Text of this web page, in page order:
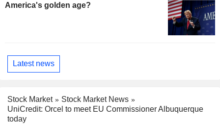
America's golden age?
Latest news
Stock Market
Stock Market News
UniCredit: Orcel to meet EU Commissioner Albuquerque
today